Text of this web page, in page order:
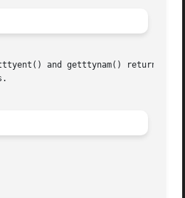
and getttynam() return a